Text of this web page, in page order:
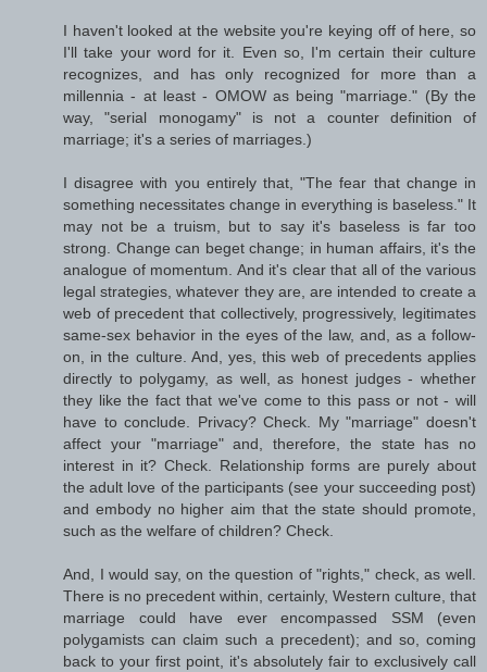
I haven't looked at the website you're keying off of here, so
I'll take your word for it. Even so, I'm certain their culture
recognizes, and has only recognized for more than a
millennia - at least - OMOW as being "marriage." (By the
way, "serial monogamy" is not a counter definition of
marriage; it's a series of marriages.)
I disagree with you entirely that, "The fear that change in
something necessitates change in everything is baseless." It
may not be a truism, but to say it's baseless is far too
strong. Change can beget change; in human affairs, it's the
analogue of momentum. And it's clear that all of the various
legal strategies, whatever they are, are intended to create a
web of precedent that collectively, progressively, legitimates
same-sex behavior in the eyes of the law, and, as a follow-
on, in the culture. And, yes, this web of precedents applies
directly to polygamy, as well, as honest judges - whether
they like the fact that we've come to this pass or not - will
have to conclude. Privacy? Check. My "marriage" doesn't
affect your "marriage" and, therefore, the state has no
interest in it? Check. Relationship forms are purely about
the adult love of the participants (see your succeeding post)
and embody no higher aim that the state should promote,
such as the welfare of children? Check.
And, I would say, on the question of "rights," check, as well.
There is no precedent within, certainly, Western culture, that
marriage could have ever encompassed SSM (even
polygamists can claim such a precedent); and so, coming
back to your first point, it's absolutely fair to exclusively call